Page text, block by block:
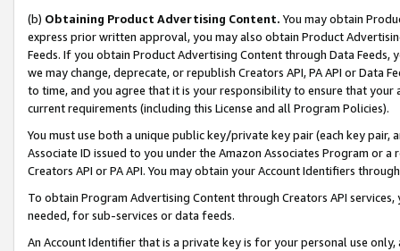
(b) Obtaining Product Advertising Content. You may obtain
express prior written approval, you may also obtain Product
Feeds. If you obtain Product Advertising Content through Data Feeds,
we may change, deprecate, or republish Creators API, PA API or Data
to time, and you agree that it is your responsibility to ensure that your
current requirements (including this License and all Program Policies).
You must use both a unique public key/private key pair (each key pair,
Associate ID issued to you under the Amazon Associates Program or
Creators API or PA API. You may obtain your Account Identifiers
To obtain Program Advertising Content through Creators API
needed, for sub-services or data feeds.
An Account Identifier that is a private key is for your personal use